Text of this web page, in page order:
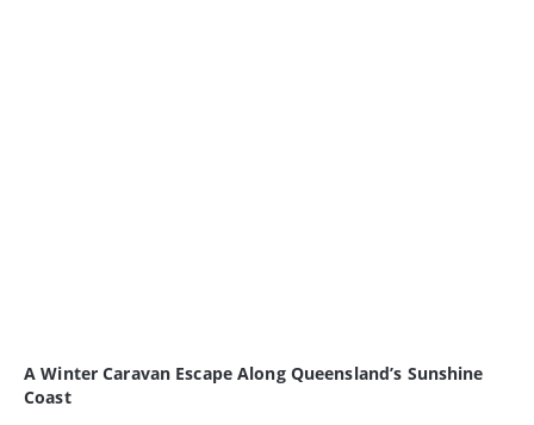
A Winter Caravan Escape Along Queensland’s Sunshine
Coast